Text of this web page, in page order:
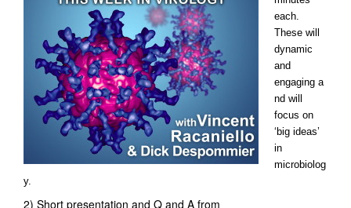
each.
These will
dynamic
and
engaging a
nd will
focus on
‘big ideas’
in
microbiolog
y.
2) Short presentation and Q and A from